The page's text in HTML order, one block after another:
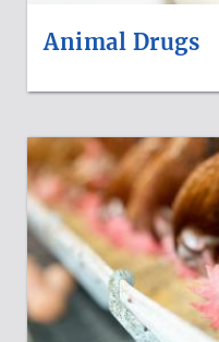
Animal Drugs